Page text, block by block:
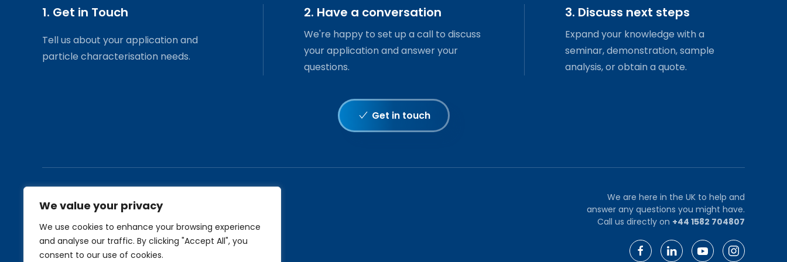
We value your privacy
We use cookies to enhance your browsing experience
and analyse our traffic. By clicking "Accept All", you
consent to our use of cookies.
1. Get in Touch
Tell us about your application and
particle characterisation needs.
2. Have a conversation
We're happy to set up a call to discuss
your application and answer your
questions.
3. Discuss next steps
Expand your knowledge with a
seminar, demonstration, sample
analysis, or obtain a quote.
Get in touch
Applications
Industrial Application Notes
Biological Application Notes
Services
About Us
We are here in the UK to help and
answer any questions you might have.
Call us directly on +44 1582 704807